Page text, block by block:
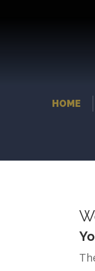
HOME